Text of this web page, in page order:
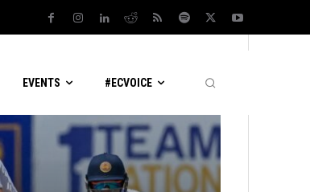
EVENTS #ECVOICE